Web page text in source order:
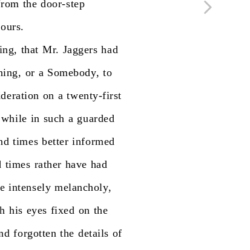
the door-step
ours.
that Mr. Jaggers had
or a Somebody, to
on a twenty-first
while in such a guarded
times better informed
times rather have had
intensely melancholy,
his eyes fixed on the
forgotten the details of